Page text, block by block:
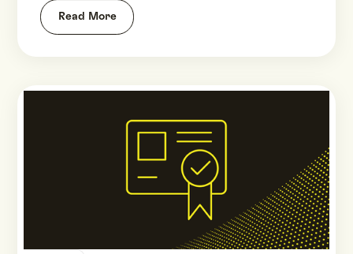
Read More